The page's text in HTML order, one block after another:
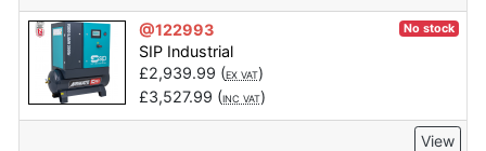
@122993 No stock
SIP Industrial
£2,939.99 (EX VAT)
£3,527.99 (INC VAT)
View